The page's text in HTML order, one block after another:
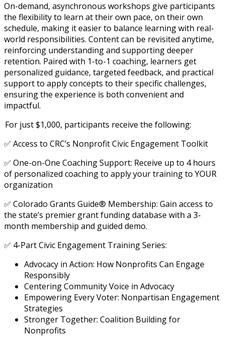
On-demand, asynchronous workshops give participants
the flexibility to learn at their own pace, on their own
schedule, making it easier to balance learning with real-
world responsibilities. Content can be revisited anytime,
reinforcing understanding and supporting deeper
retention. Paired with 1-to-1 coaching, learners get
personalized guidance, targeted feedback, and practical
support to apply concepts to their specific challenges,
ensuring the experience is both convenient and
impactful.
For just $1,000, participants receive the following:
✅ Access to CRC’s Nonprofit Civic Engagement Toolkit
✅ One-on-One Coaching Support: Receive up to 4 hours
of personalized coaching to apply your training to YOUR
organization
✅ Colorado Grants Guide® Membership: Gain access to
the state’s premier grant funding database with a 3-
month membership and guided demo.
✅ 4-Part Civic Engagement Training Series:
Advocacy in Action: How Nonprofits Can Engage
Responsibly
Centering Community Voice in Advocacy
Empowering Every Voter: Nonpartisan Engagement
Strategies
Stronger Together: Coalition Building for
Nonprofits